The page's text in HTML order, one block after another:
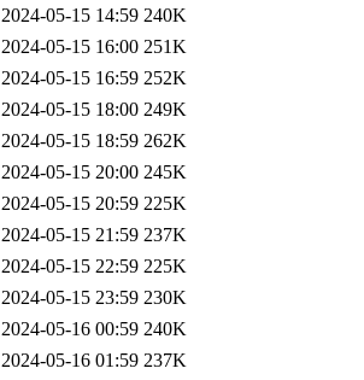
2024-05-15 14:59 240K
2024-05-15 16:00 251K
2024-05-15 16:59 252K
2024-05-15 18:00 249K
2024-05-15 18:59 262K
2024-05-15 20:00 245K
2024-05-15 20:59 225K
2024-05-15 21:59 237K
2024-05-15 22:59 225K
2024-05-15 23:59 230K
2024-05-16 00:59 240K
2024-05-16 01:59 237K